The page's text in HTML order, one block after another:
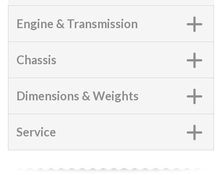
Engine & Transmission
Chassis
Dimensions & Weights
Service